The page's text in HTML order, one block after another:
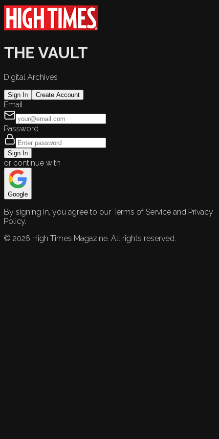
THE VAULT
Digital Archives
Sign In Create Account
Email
Password
Sign In
or continue with
Google
By signing in, you agree to our Terms of Service and Privacy
Policy.
© 2026 High Times Magazine. All rights reserved.